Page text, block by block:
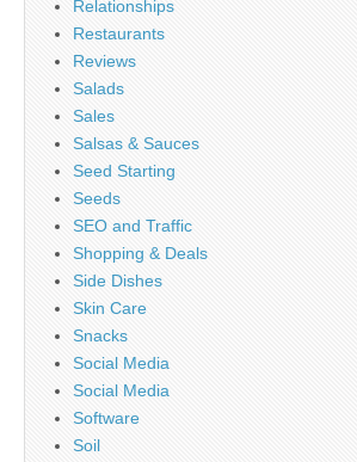
Relationships
Restaurants
Reviews
Salads
Sales
Salsas & Sauces
Seed Starting
Seeds
SEO and Traffic
Shopping & Deals
Side Dishes
Skin Care
Snacks
Social Media
Social Media
Software
Soil